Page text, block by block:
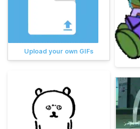
Upload your own GIFs